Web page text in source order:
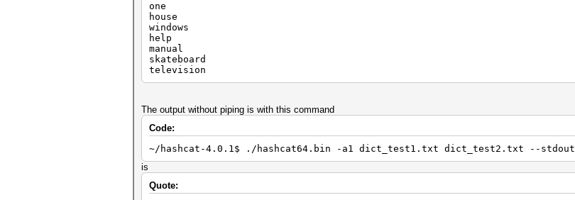
one
house
windows
help
manual
skateboard
television
The output without piping is with this command
Code:
~/hashcat-4.0.1$ ./hashcat64.bin -a1 dict_test1.txt dict_test2.txt --stdout
is
Quote: